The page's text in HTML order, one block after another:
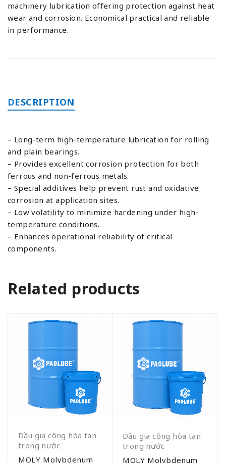
machinery lubrication offering protection against heat
wear and corrosion. Economical practical and reliable
in performance.
DESCRIPTION
– Long-term high-temperature lubrication for rolling
and plain bearings.
– Provides excellent corrosion protection for both
ferrous and non-ferrous metals.
– Special additives help prevent rust and oxidative
corrosion at application sites.
– Low volatility to minimize hardening under high-
temperature conditions.
– Enhances operational reliability of critical
components.
Related products
Dầu gia công hòa tan
trong nước
MOLY Molybdenum
Dầu gia công hòa tan
trong nước
MOLY Molybdenum